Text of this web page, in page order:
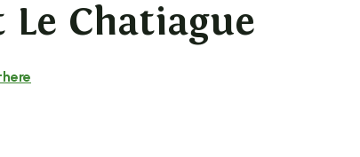
Chatiague